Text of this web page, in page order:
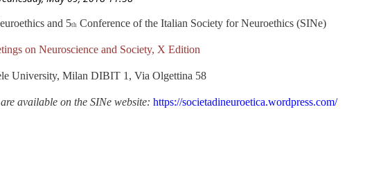
and 5th Conference of the Italian Society for Neuroethics (SINe)
on Neuroscience and Society, X Edition
University, Milan DIBIT 1, Via Olgettina 58
available on the SINe website: https://societadineuroetica.wordpress.com/